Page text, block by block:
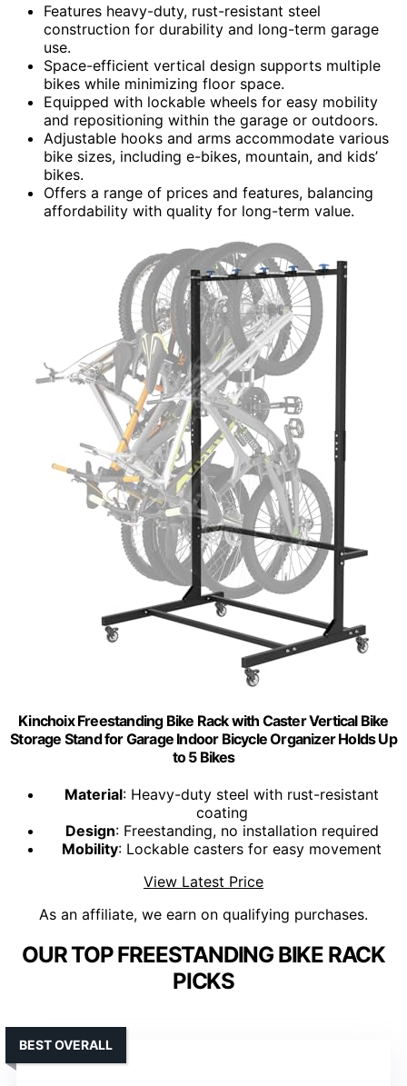
Features heavy-duty, rust-resistant steel
construction for durability and long-term garage
use.
Space-efficient vertical design supports multiple
bikes while minimizing floor space.
Equipped with lockable wheels for easy mobility
and repositioning within the garage or outdoors.
Adjustable hooks and arms accommodate various
bike sizes, including e-bikes, mountain, and kids’
bikes.
Offers a range of prices and features, balancing
affordability with quality for long-term value.
Kinchoix Freestanding Bike Rack with Caster Vertical Bike
Storage Stand for Garage Indoor Bicycle Organizer Holds Up
to 5 Bikes
Material: Heavy-duty steel with rust-resistant
coating
Design: Freestanding, no installation required
Mobility: Lockable casters for easy movement
View Latest Price
As an affiliate, we earn on qualifying purchases.
OUR TOP FREESTANDING BIKE RACK
PICKS
BEST OVERALL